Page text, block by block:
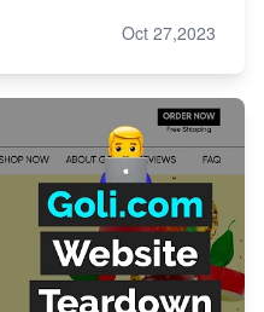
Oct 27,2023